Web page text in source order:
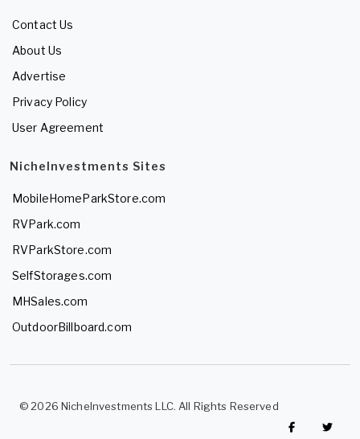
Contact Us
About Us
Advertise
Privacy Policy
User Agreement
NicheInvestments Sites
MobileHomeParkStore.com
RVPark.com
RVParkStore.com
SelfStorages.com
MHSales.com
OutdoorBillboard.com
© 2026 NicheInvestments LLC. All Rights Reserved